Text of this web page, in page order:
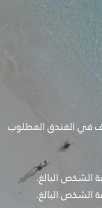
في الفندق المطلوب